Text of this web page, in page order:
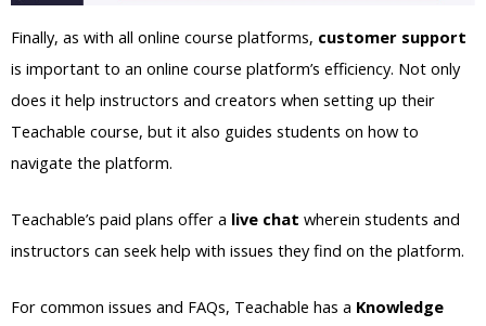
Finally, as with all online course platforms, customer support
is important to an online course platform’s efficiency. Not only
does it help instructors and creators when setting up their
Teachable course, but it also guides students on how to
navigate the platform.
Teachable’s paid plans offer a live chat wherein students and
instructors can seek help with issues they find on the platform.
For common issues and FAQs, Teachable has a Knowledge